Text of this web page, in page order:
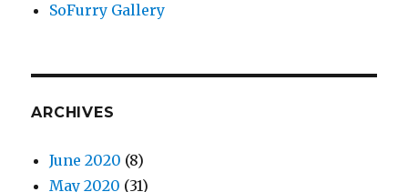
SoFurry Gallery
ARCHIVES
June 2020 (8)
May 2020 (31)